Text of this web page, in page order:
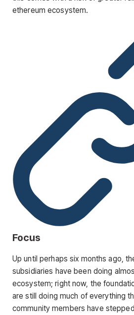
ethereum ecosystem.
Focus
Up until perhaps six months ago,
subsidiaries have been doing
ecosystem; right now, the
are still doing much of everything
community members have